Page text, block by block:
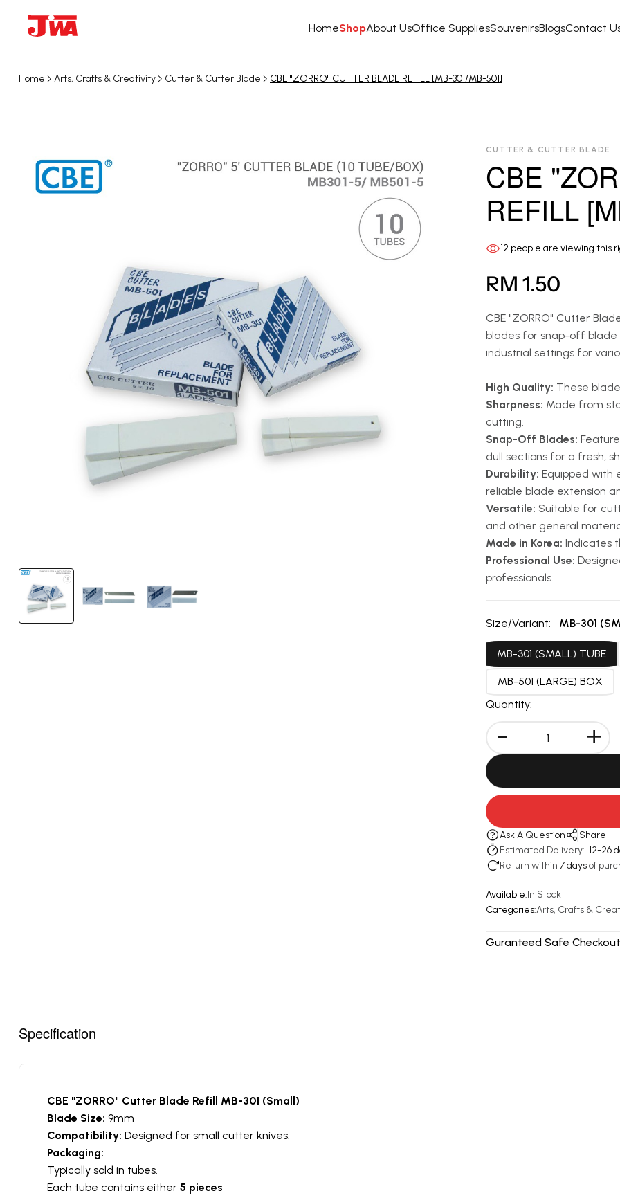
HomeShopAbout UsOffice SuppliesSouvenirsBlogsContact
Home Arts, Crafts & Creativity Cutter & Cutter Blade CBE "ZORRO" CUTTER BLADE REFILL [MB-301/MB-501]
CUTTER & CUTTER BLADE
CBE
REFILL
12 people are viewing this
RM 1.50
CBE "ZORRO" Cutter
blades for snap-off blade
industrial settings for
High Quality: These
Sharpness: Made from
cutting.
Snap-Off Blades:
dull sections for a fresh,
Durability: Equipped with
reliable blade extension
Versatile: Suitable for
and other general
Made in Korea: Indicates
Professional Use:
professionals.
Size/Variant: MB-301
MB-301 (SMALL) TUBE
MB-501 (LARGE) BOX
Quantity:
- +
Ask A Question
Share
Estimated Delivery: 12-26
Return within 7 daysof
Available:In Stock
Categories:Arts, Crafts &
Guranteed Safe
Specification
CBE "ZORRO" Cutter Blade Refill MB-301 (Small)
Blade Size: 9mm
Compatibility: Designed for small cutter knives.
Packaging:
Typically sold in tubes.
Each tube contains either 5 pieces